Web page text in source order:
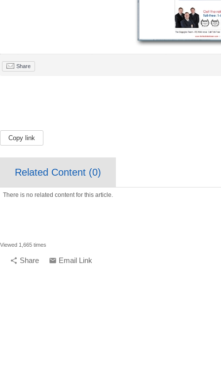
Share
Copy link
Related Content (0)
There is no related content for this article.
Viewed 1,665 times
share Share email Email Link